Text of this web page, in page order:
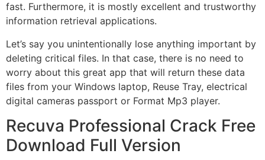
fast. Furthermore, it is mostly excellent and trustworthy
information retrieval applications.
Let’s say you unintentionally lose anything important by
deleting critical files. In that case, there is no need to
worry about this great app that will return these data
files from your Windows laptop, Reuse Tray, electrical
digital cameras passport or Format Mp3 player.
Recuva Professional Crack Free
Download Full Version